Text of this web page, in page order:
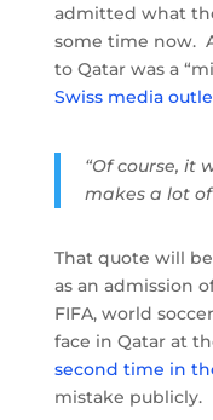
admitted what
some time now.
to Qatar was a
Swiss media
“Of course, it
makes a lot
That quote will
as an admission
FIFA, world
face in Qatar at
second time in
mistake publicly.